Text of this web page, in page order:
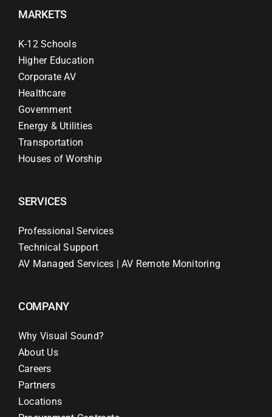
MARKETS
K-12 Schools
Higher Education
Corporate AV
Healthcare
Government
Energy & Utilities
Transportation
Houses of Worship
SERVICES
Professional Services
Technical Support
AV Managed Services | AV Remote Monitoring
COMPANY
Why Visual Sound?
About Us
Careers
Partners
Locations